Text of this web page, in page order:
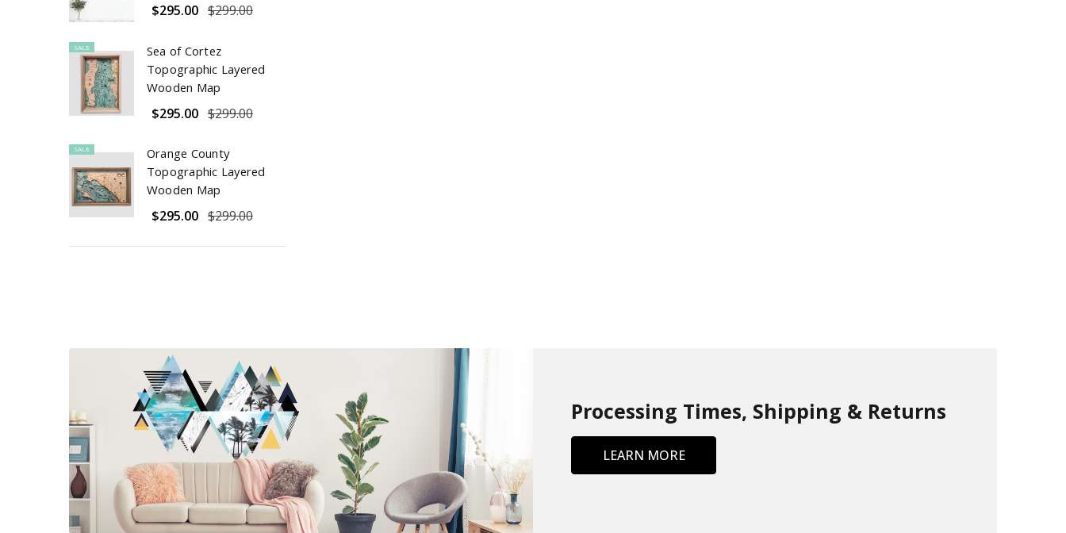
$295.00 $299.00
SALE
Sea of Cortez
Topographic Layered
Wooden Map
$295.00 $299.00
SALE
Orange County
Topographic Layered
Wooden Map
$295.00 $299.00
Processing Times, Shipping & Returns
LEARN MORE